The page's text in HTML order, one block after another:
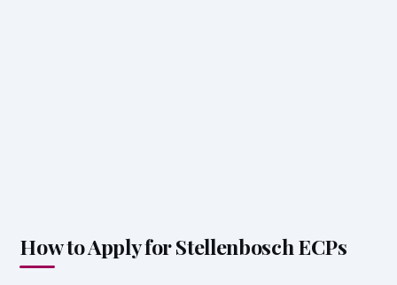
How to Apply for Stellenbosch ECPs